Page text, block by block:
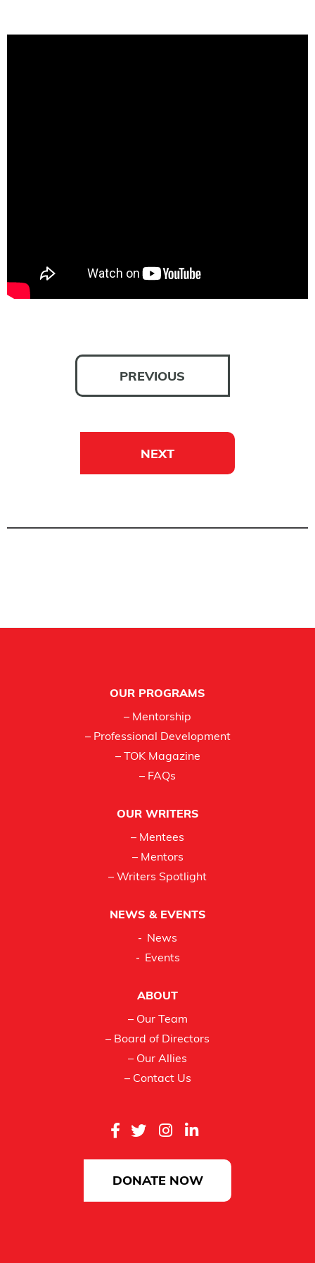
PREVIOUS
NEXT
OUR PROGRAMS
– Mentorship
– Professional Development
– TOK Magazine
– FAQs
OUR WRITERS
– Mentees
– Mentors
– Writers Spotlight
NEWS & EVENTS
News
Events
ABOUT
– Our Team
– Board of Directors
– Our Allies
– Contact Us
DONATE NOW